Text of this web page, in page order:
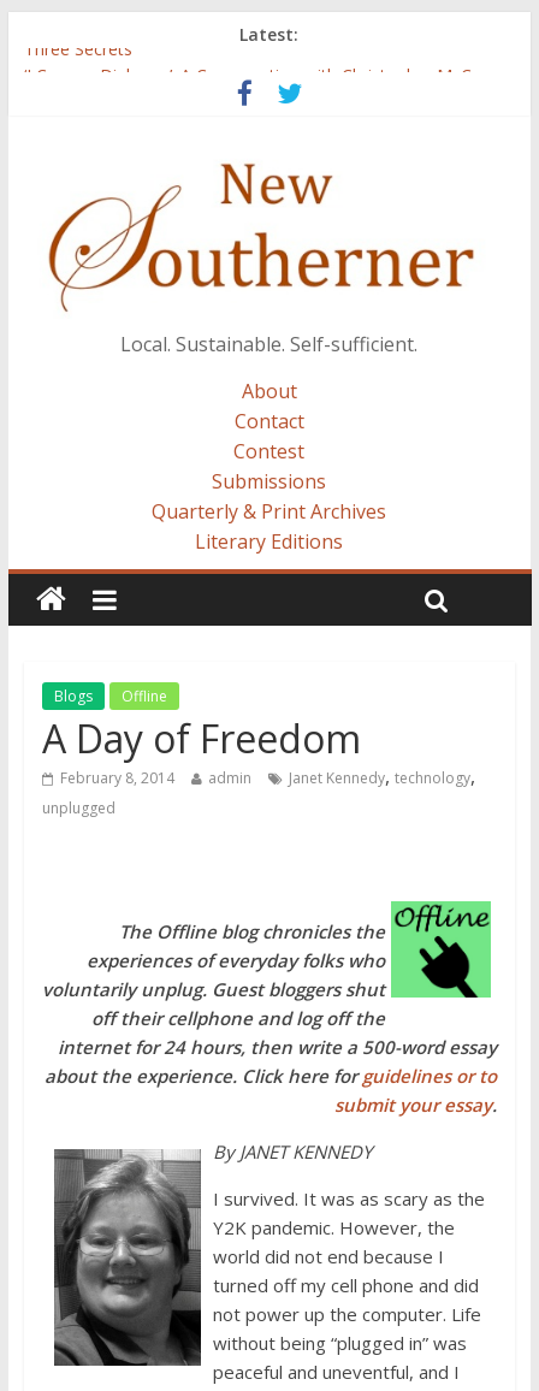
Latest:
Three Secrets
‘I Crave a Dialogue’: A Conversation with Christopher McCurry
Now Available: The 2015 New Southerner Literary Edition in
Local. Sustainable. Self-sufficient.
About
Contact
Contest
Submissions
Quarterly & Print Archives
Literary Editions
Blogs Offline
A Day of Freedom
February 8, 2014 admin Janet Kennedy, technology,
unplugged
The Offline blog chronicles the
experiences of everyday folks who
voluntarily unplug. Guest bloggers shut
off their cellphone and log off the
internet for 24 hours, then write a 500-word essay
about the experience. Click here forguidelines or to
submit your essay.
By JANET KENNEDY
I survived. It was as scary as the
Y2K pandemic. However, the
world did not end because I
turned off my cell phone and did
not power up the computer. Life
without being “plugged in” was
peaceful and uneventful, and I